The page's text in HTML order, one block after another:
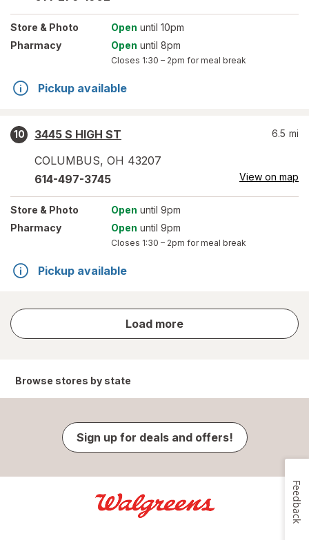
Store & Photo Open until 10pm
Pharmacy
Open until 8pm
Closes 1:30 – 2pm for meal break
Pickup available
10
3445 S HIGH ST
COLUMBUS, OH 43207
6.5 mi
614-497-3745 View on map
Store & Photo Open until 9pm
Pharmacy
Open until 9pm
Closes 1:30 – 2pm for meal break
Pickup available
Load more
store
results
Browse stores by state
Sign up for deals and offers!
Feedback